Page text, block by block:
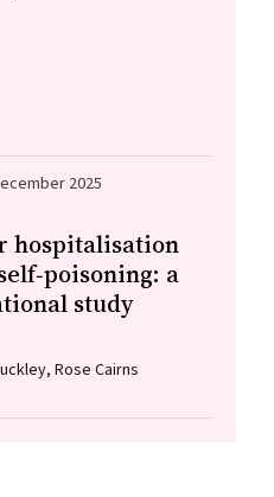
2025
hospitalisation
a
study
Rose Cairns